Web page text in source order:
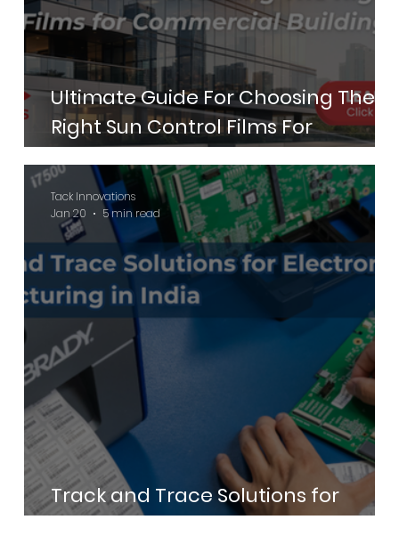
Ultimate Guide For Choosing The
Right Sun Control Films For
Commercial Buildings
Track and Trace Solutions for
Electronics Manufacturing in India
Tack Innovations
Jan 20
5 min read